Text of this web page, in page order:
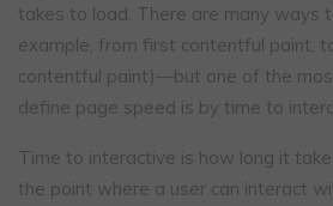
takes to load. There are many ways
example, from first contentful paint,
contentful paint)—but one of the
define page speed is by time to
Time to interactive is how long it
the point where a user can interact